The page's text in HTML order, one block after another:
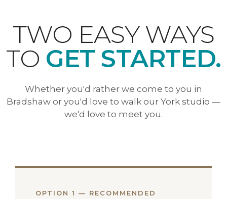
TWO EASY WAYS
TO GET STARTED.
Whether you'd rather we come to you in
Bradshaw or you'd love to walk our York studio —
we'd love to meet you.
OPTION 1 — RECOMMENDED